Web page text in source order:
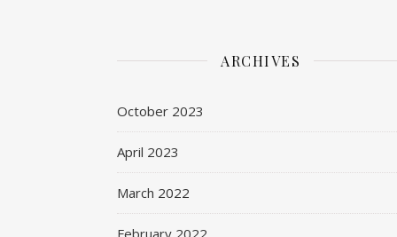
ARCHIVES
October 2023
April 2023
March 2022
February 2022